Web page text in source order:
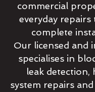
commercial
everyday
complete
Our licensed and
specialises in
leak detection,
system repairs